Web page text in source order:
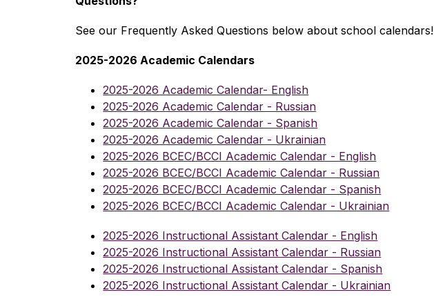
See our Frequently Asked Questions below about school calendars!
2025-2026 Academic Calendars
2025-2026 Academic Calendar- English
2025-2026 Academic Calendar - Russian
2025-2026 Academic Calendar - Spanish
2025-2026 Academic Calendar - Ukrainian
2025-2026 BCEC/BCCI Academic Calendar - English
2025-2026 BCEC/BCCI Academic Calendar - Russian
2025-2026 BCEC/BCCI Academic Calendar - Spanish
2025-2026 BCEC/BCCI Academic Calendar - Ukrainian
2025-2026 Instructional Assistant Calendar - English
2025-2026 Instructional Assistant Calendar - Russian
2025-2026 Instructional Assistant Calendar - Spanish
2025-2026 Instructional Assistant Calendar - Ukrainian